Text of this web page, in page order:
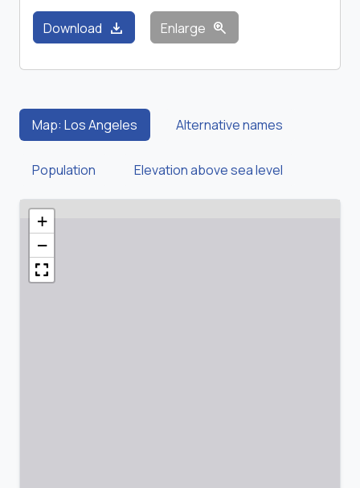
Download download Enlarge zoom_in
Map: Los Angeles Alternative names
Population Elevation above sea level
+
−